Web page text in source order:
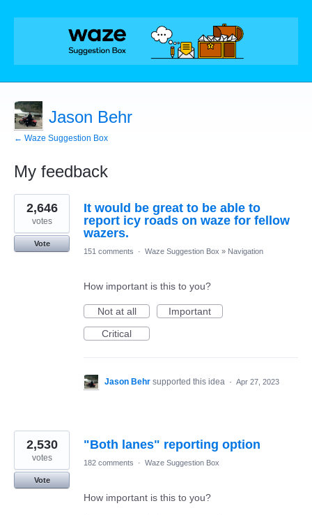
Jason Behr
← Waze Suggestion Box
My feedback
4
results
found
It would be great to be able to
report icy roads on waze for fellow
wazers.
2,646
votes
Vote
151 comments
· Waze Suggestion Box » Navigation
How important is this to you?
Not at all
Important
Critical
Jason Behr supported this idea · Apr 27, 2023
"Both lanes" reporting option
2,530
votes
Vote
182 comments · Waze Suggestion Box
How important is this to you?